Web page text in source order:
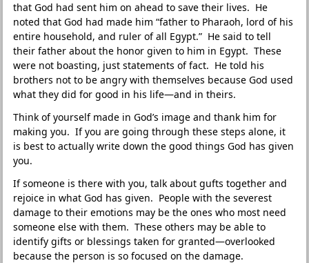
that God had sent him on ahead to save their lives. He
noted that God had made him “father to Pharaoh, lord of his
entire household, and ruler of all Egypt.” He said to tell
their father about the honor given to him in Egypt. These
were not boasting, just statements of fact. He told his
brothers not to be angry with themselves because God used
what they did for good in his life—and in theirs.
Think of yourself made in God’s image and thank him for
making you. If you are going through these steps alone, it
is best to actually write down the good things God has given
you.
If someone is there with you, talk about gufts together and
rejoice in what God has given. People with the severest
damage to their emotions may be the ones who most need
someone else with them. These others may be able to
identify gifts or blessings taken for granted—overlooked
because the person is so focused on the damage.